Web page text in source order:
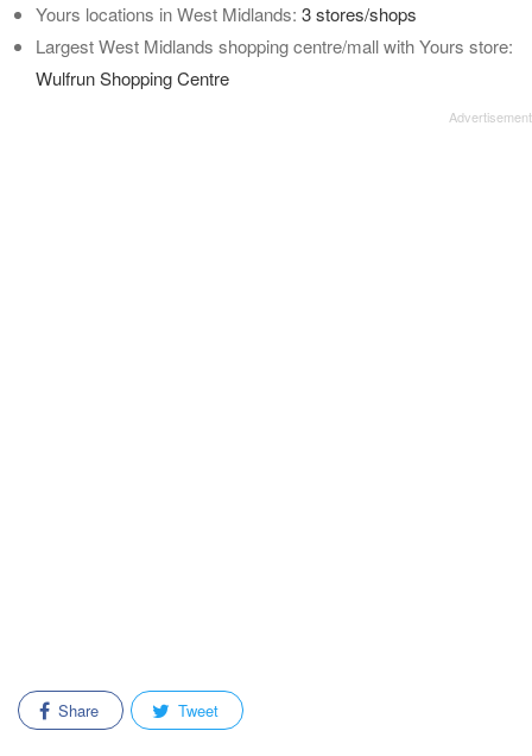
Yours locations in West Midlands: 3 stores/shops
Largest West Midlands shopping centre/mall with Yours store:
Wulfrun Shopping Centre
Share Tweet